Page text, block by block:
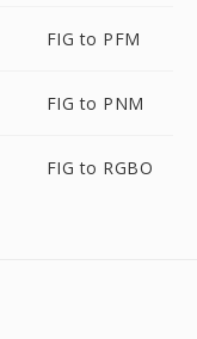
FIG to PFM
FIG to PNM
FIG to RGBO